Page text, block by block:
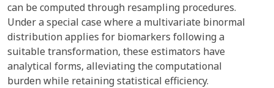
can be computed through resampling procedures.
Under a special case where a multivariate binormal
distribution applies for biomarkers following a
suitable transformation, these estimators have
analytical forms, alleviating the computational
burden while retaining statistical efficiency.